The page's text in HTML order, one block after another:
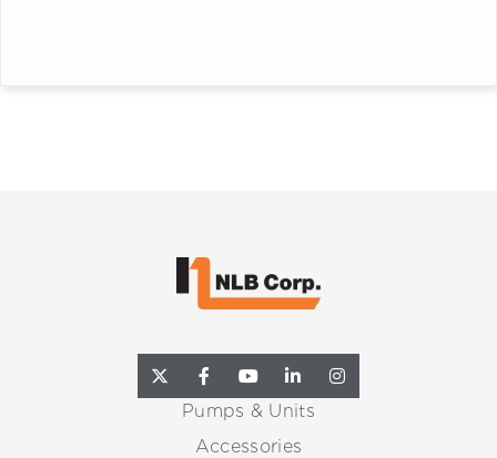
Pumps & Units
Accessories